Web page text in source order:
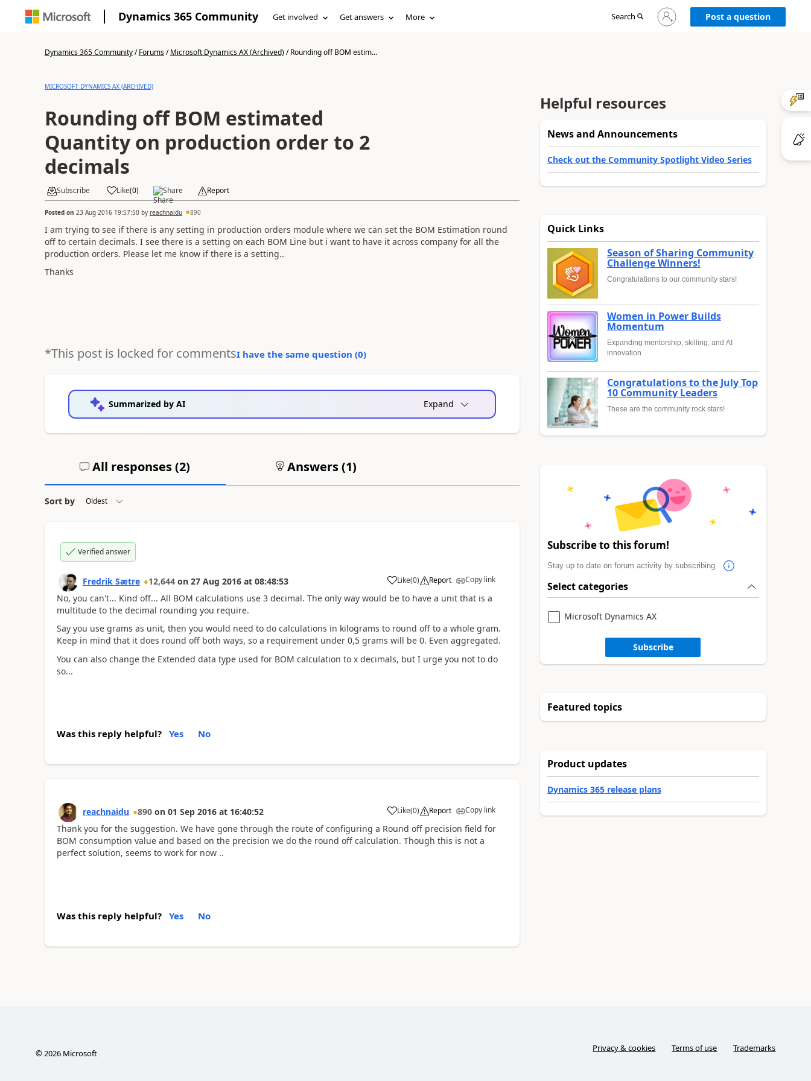
Dynamics 365 Community Get involved Get answers More Search
Sign
in
Post a question
Dynamics 365 Community/Forums/Microsoft Dynamics AX (Archived)/Rounding off BOM estim...
MICROSOFT DYNAMICS AX (ARCHIVED)
Rounding off BOM estimated
Quantity on production order to 2
decimals
Subscribe Like(0) Share Report
Posted on 23 Aug 2016 19:57:50by reachnaidu 890
I am trying to see if there is any setting in production orders module where we can set the BOM Estimation round
off to certain decimals. I see there is a setting on each BOM Line but i want to have it across company for all the
production orders. Please let me know if there is a setting..
Thanks
*This post is locked for commentsI have the same question (0)
Summarized by AI Expand
All responses (2) Answers (1)
Sort by
Verified answer
Fredrik Sætre 12,644 on 27 Aug 2016 at 08:48:53 Like(0) Report Copy link
No, you can't... Kind off... All BOM calculations use 3 decimal. The only way would be to have a unit that is a
multitude to the decimal rounding you require.
Say you use grams as unit, then you would need to do calculations in kilograms to round off to a whole gram.
Keep in mind that it does round off both ways, so a requirement under 0,5 grams will be 0. Even aggregated.
You can also change the Extended data type used for BOM calculation to x decimals, but I urge you not to do
so...
Was this reply helpful? Yes No
reachnaidu 890 on 01 Sep 2016 at 16:40:52 Like(0) Report Copy link
Thank you for the suggestion. We have gone through the route of configuring a Round off precision field for
BOM consumption value and based on the precision we do the round off calculation. Though this is not a
perfect solution, seems to work for now ..
Was this reply helpful? Yes No
Helpful resources
News and Announcements
Check out the Community Spotlight Video Series
Quick Links
Season of Sharing Community
Challenge Winners!
Congratulations to our community stars!
Women in Power Builds
Momentum
Expanding mentorship, skilling, and AI
innovation
Congratulations to the July Top
10 Community Leaders
These are the community rock stars!
Subscribe to this forum!
Stay up to date on forum activity by subscribing.
Select categories
Microsoft Dynamics AX
Subscribe
Featured topics
Product updates
Dynamics 365 release plans
©2026Microsoft Privacy & cookies Terms of use Trademarks